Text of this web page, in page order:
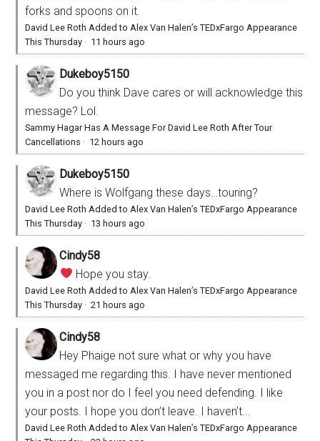
forks and spoons on it.
David Lee Roth Added to Alex Van Halen’s TEDxFargo Appearance
This Thursday · 11 hours ago
Dukeboy5150
Do you think Dave cares or will acknowledge this
message? Lol.
Sammy Hagar Has A Message For David Lee Roth After Tour
Cancellations · 12 hours ago
Dukeboy5150
Where is Wolfgang these days…touring?
David Lee Roth Added to Alex Van Halen’s TEDxFargo Appearance
This Thursday · 13 hours ago
Cindy58
Hope you stay.
David Lee Roth Added to Alex Van Halen’s TEDxFargo Appearance
This Thursday ·21 hours ago
Cindy58
Hey Phaige not sure what or why you have
messaged me regarding this. I have never mentioned
you in a post nor do I feel you need defending. I like
your posts. I hope you don’t leave. I haven’t...
David Lee Roth Added to Alex Van Halen’s TEDxFargo Appearance